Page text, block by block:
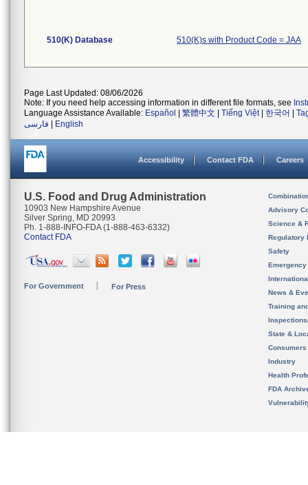
510(K) Database 510(K)s with Product Code = JAA
Page Last Updated: 08/06/2026
Note: If you need help accessing information in different file formats, see
Language Assistance Available: Español 繁體中文 Tiếng Việt| 한국어
فارسی
English
Accessibility Contact FDA Careers
U.S. Food and Drug Administration
10903 New Hampshire Avenue
Silver Spring, MD 20993
Ph. 1-888-INFO-FDA (1-888-463-6332)
Contact FDA
For Government For Press
Advisory
Science &
Regulatory
Safety
News &
Training
State &
Consumers
Industry
Health
FDA